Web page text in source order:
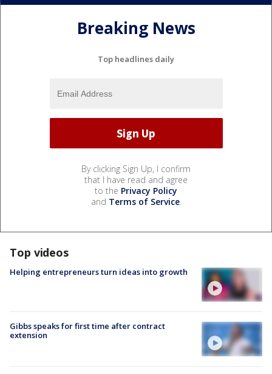
Breaking News
Top headlines daily
By clicking Sign Up, I confirm
that I have read and agree
to the Privacy Policy
and Terms of Service.
Top videos
Helping entrepreneurs turn ideas into growth
Gibbs speaks for first time after contract
extension